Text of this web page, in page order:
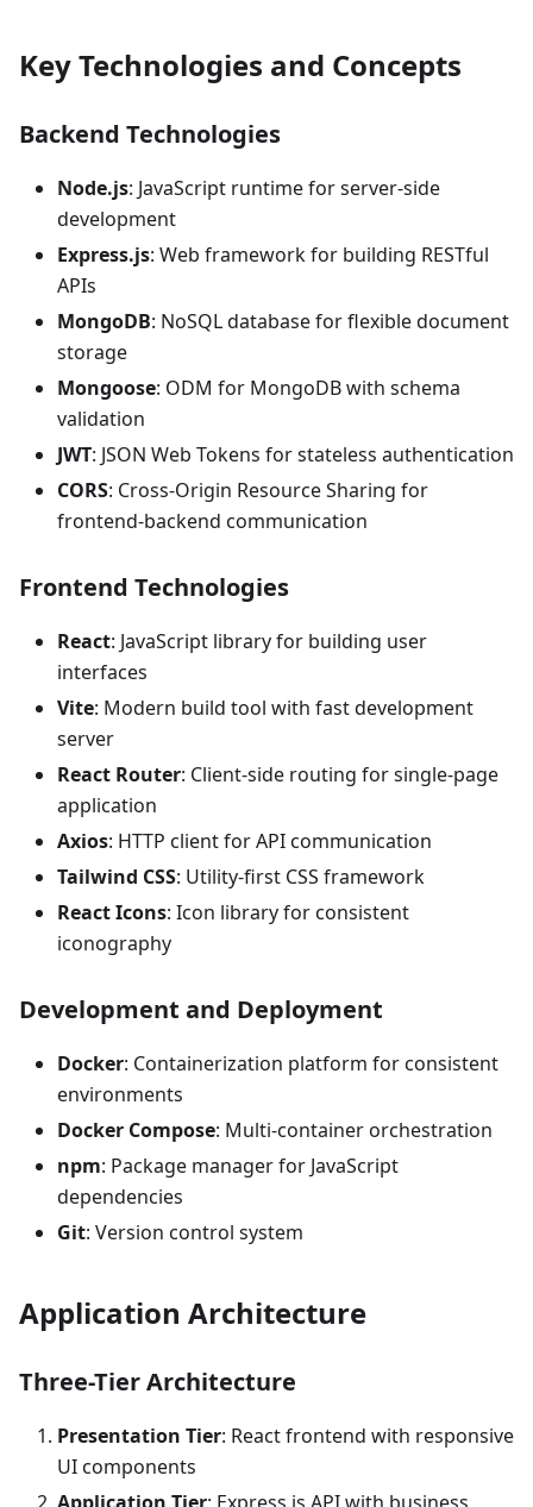
Key Technologies and Concepts
Backend Technologies
Node.js: JavaScript runtime for server-side
development
Express.js: Web framework for building RESTful
APIs
MongoDB: NoSQL database for flexible document
storage
Mongoose: ODM for MongoDB with schema
validation
JWT: JSON Web Tokens for stateless authentication
CORS: Cross-Origin Resource Sharing for
frontend-backend communication
Frontend Technologies
React: JavaScript library for building user
interfaces
Vite: Modern build tool with fast development
server
React Router: Client-side routing for single-page
application
Axios: HTTP client for API communication
Tailwind CSS: Utility-first CSS framework
React Icons: Icon library for consistent
iconography
Development and Deployment
Docker: Containerization platform for consistent
environments
Docker Compose: Multi-container orchestration
npm: Package manager for JavaScript
dependencies
Git: Version control system
Application Architecture
Three-Tier Architecture
Presentation Tier: React frontend with responsive
UI components